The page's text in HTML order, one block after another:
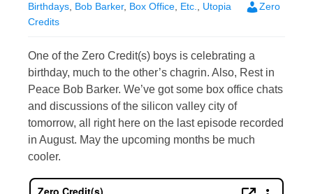
Birthdays, Bob Barker, Box Office, Etc., Utopia
Zero
Credits
One of the Zero Credit(s) boys is celebrating a
birthday, much to the other’s chagrin. Also, Rest in
Peace Bob Barker. We’ve got some box office chats
and discussions of the silicon valley city of
tomorrow, all right here on the last episode recorded
in August. May the upcoming months be much
cooler.